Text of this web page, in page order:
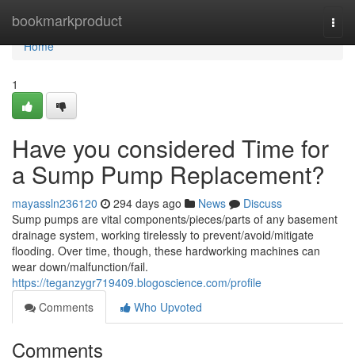
bookmarkproduct
Home
Home
1
Have you considered Time for
a Sump Pump Replacement?
mayassln236120 294 days ago News
Discuss
Sump pumps are vital components/pieces/parts of any basement
drainage system, working tirelessly to prevent/avoid/mitigate
flooding. Over time, though, these hardworking machines can
wear down/malfunction/fail.
https://teganzygr719409.blogoscience.com/profile
Comments
Who Upvoted
Comments